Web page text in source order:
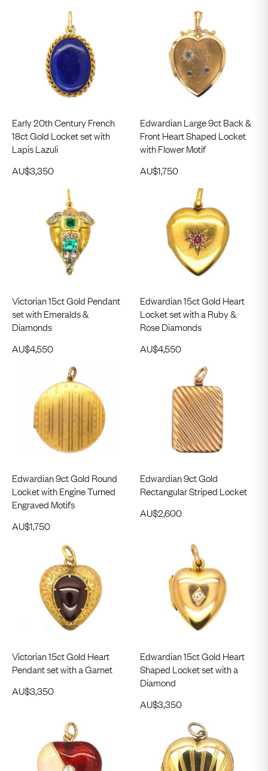
Early 20th Century French
18ct Gold Locket set with
Lapis Lazuli
AU$3,350
Edwardian Large 9ct Back &
Front Heart Shaped Locket
with Flower Motif
AU$1,750
Victorian 15ct Gold Pendant
set with Emeralds &
Diamonds
AU$4,550
Edwardian 15ct Gold Heart
Locket set with a Ruby &
Rose Diamonds
AU$4,550
Edwardian 9ct Gold Round
Locket with Engine Turned
Engraved Motifs
AU$1,750
Edwardian 9ct Gold
Rectangular Striped Locket
AU$2,600
Victorian 15ct Gold Heart
Pendant set with a Garnet
AU$3,350
Edwardian 15ct Gold Heart
Shaped Locket set with a
Diamond
AU$3,350